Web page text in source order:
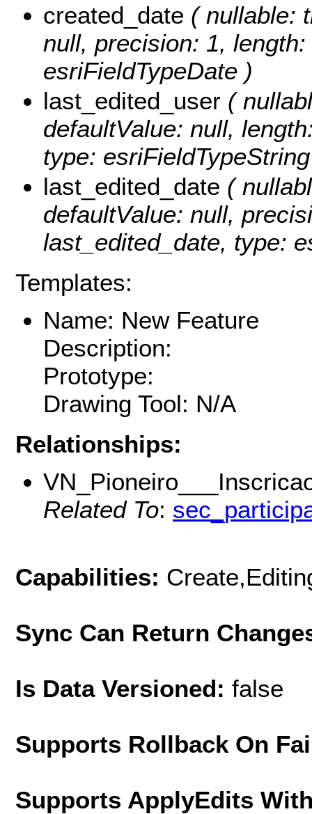
created_date ( nullable:
null, precision: 1,
esriFieldTypeDate )
last_edited_user (
defaultValue: null,
type:
last_edited_date (
defaultValue: null,
last_edited_date, type:
Templates:
Name: New Feature
Description:
Prototype:
Drawing Tool: N/A
Relationships:
Related To:
Capabilities:
Sync Can Return
Is Data Versioned: false
Supports Rollback On
Supports ApplyEdits